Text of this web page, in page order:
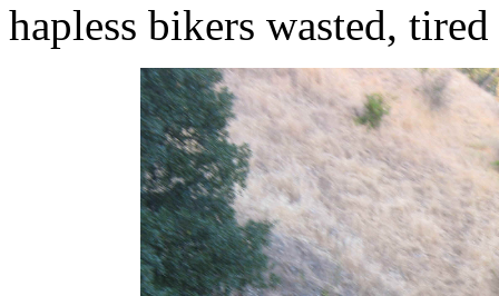
hapless bikers wasted,